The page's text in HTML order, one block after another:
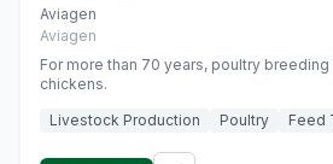
Aviagen
Aviagen
For more than 70 years, poultry
chickens.
Livestock Production
Poultry Feed